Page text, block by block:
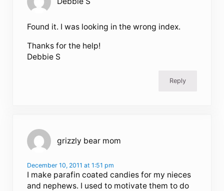
Found it. I was looking in the wrong index.
Thanks for the help!
Debbie S
Reply
grizzly bear mom
December 10, 2011 at 1:51 pm
I make parafin coated candies for my nieces
and nephews. I used to motivate them to do